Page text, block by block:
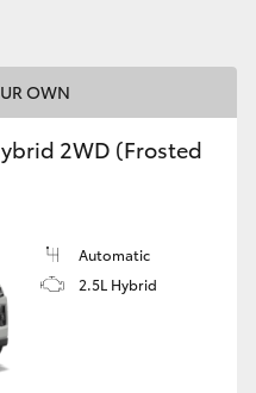
OWN
2WD (Frosted
Automatic
2.5L Hybrid